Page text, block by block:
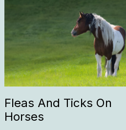
Fleas And Ticks On
Horses